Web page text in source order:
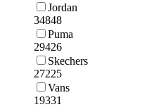
Jordan
34848
Puma
29426
Skechers
27225
Vans
19331